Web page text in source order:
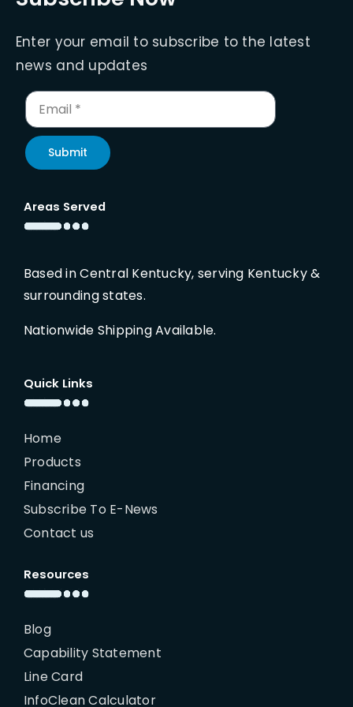
Enter your email to subscribe to the latest
news and updates
Submit
Areas Served
Based in Central Kentucky, serving Kentucky &
surrounding states.
Nationwide Shipping Available.
Quick Links
Home
Products
Financing
Subscribe To E-News
Contact us
Resources
Blog
Capability Statement
Line Card
InfoClean Calculator